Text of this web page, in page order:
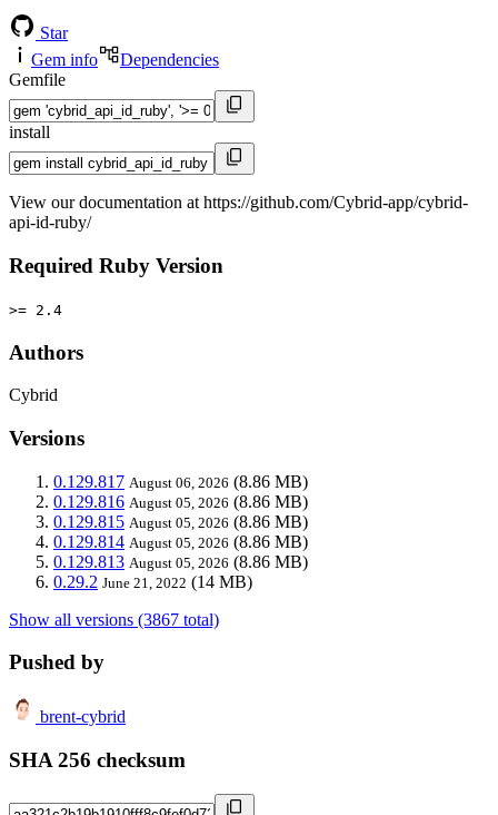
Star
Gem info
Dependencies
Gemfile
install
View our documentation at https://github.com/Cybrid-app/cybrid-
api-id-ruby/
Required Ruby Version
>= 2.4
Authors
Cybrid
Versions
0.129.817 August 06, 2026 (8.86 MB)
0.129.816 August 05, 2026 (8.86 MB)
0.129.815 August 05, 2026 (8.86 MB)
0.129.814 August 05, 2026 (8.86 MB)
0.129.813 August 05, 2026 (8.86 MB)
0.29.2 June 21, 2022 (14 MB)
Show all versions (3867 total)
Pushed by
brent-cybrid
SHA 256 checksum